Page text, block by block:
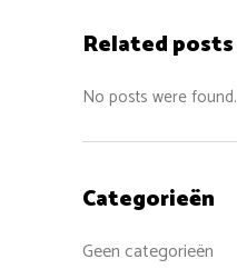
Related posts
No posts were found.
Categorieën
Geen categorieën